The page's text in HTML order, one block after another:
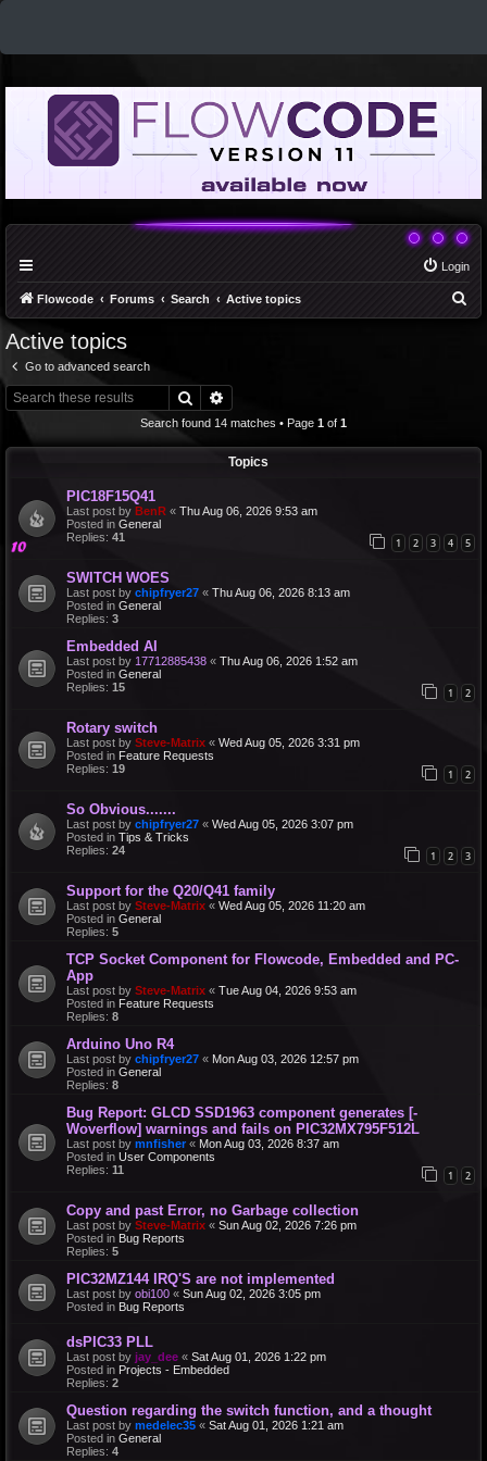
Login
Flowcode Forums Search Active topics
Active topics
Go to advanced search
Search
Search found 14 matches • Page 1 of 1
Topics
PIC18F15Q41
Last post by BenR « Thu Aug 06, 2026 9:53 am
Posted in General
Replies: 41 1 2 3 4 5
SWITCH WOES
Last post by chipfryer27 « Thu Aug 06, 2026 8:13 am
Posted in General
Replies: 3
Embedded AI
Last post by 17712885438 « Thu Aug 06, 2026 1:52 am
Posted in General
Replies: 15 1 2
Rotary switch
Last post by Steve-Matrix « Wed Aug 05, 2026 3:31 pm
Posted in Feature Requests
Replies: 19 1 2
So Obvious.......
Last post by chipfryer27 « Wed Aug 05, 2026 3:07 pm
Posted in Tips & Tricks
Replies: 24 1 2 3
Support for the Q20/Q41 family
Last post by Steve-Matrix « Wed Aug 05, 2026 11:20 am
Posted in General
Replies: 5
TCP Socket Component for Flowcode, Embedded and PC-
App
Last post by Steve-Matrix « Tue Aug 04, 2026 9:53 am
Posted in Feature Requests
Replies: 8
Arduino Uno R4
Last post by chipfryer27 « Mon Aug 03, 2026 12:57 pm
Posted in General
Replies: 8
Bug Report: GLCD SSD1963 component generates [-
Woverflow] warnings and fails on PIC32MX795F512L
Last post by mnfisher « Mon Aug 03, 2026 8:37 am
Posted in User Components
Replies: 11 1 2
Copy and past Error, no Garbage collection
Last post by Steve-Matrix « Sun Aug 02, 2026 7:26 pm
Posted in Bug Reports
Replies: 5
PIC32MZ144 IRQ'S are not implemented
Last post by obi100 « Sun Aug 02, 2026 3:05 pm
Posted in Bug Reports
dsPIC33 PLL
Last post by jay_dee « Sat Aug 01, 2026 1:22 pm
Posted in Projects - Embedded
Replies: 2
Question regarding the switch function, and a thought
Last post by medelec35 « Sat Aug 01, 2026 1:21 am
Posted in General
Replies: 4